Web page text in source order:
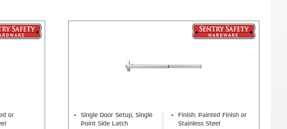
or
Single Door Setup, Single
Point Side Latch
Finish: Painted Finish or
Stainless Steel